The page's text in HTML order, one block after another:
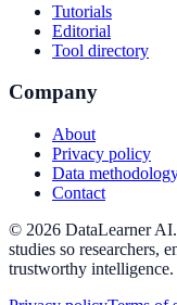
Tutorials
Editorial
Tool directory
Company
About
Privacy policy
Data
Contact
© 2026 DataLearner AI.
studies so researchers,
trustworthy intelligence.